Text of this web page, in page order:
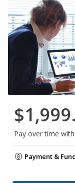
Pay over time with
Payment &